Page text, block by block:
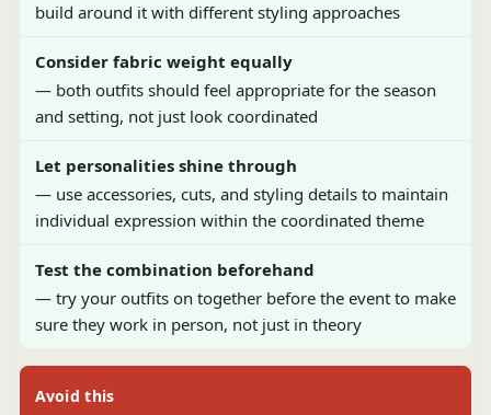
build around it with different styling approaches
Consider fabric weight equally
— both outfits should feel appropriate for the season
and setting, not just look coordinated
Let personalities shine through
— use accessories, cuts, and styling details to maintain
individual expression within the coordinated theme
Test the combination beforehand
— try your outfits on together before the event to make
sure they work in person, not just in theory
Avoid this